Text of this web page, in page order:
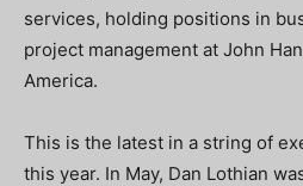
services, holding positions in
project management at John
America.
This is the latest in a string of
this year. In May, Dan Lothian